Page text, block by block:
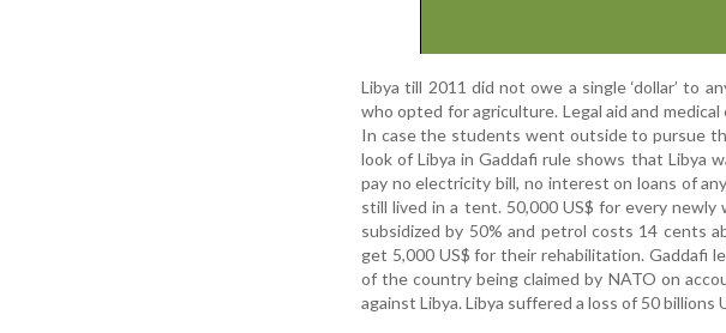
Libya till 2011 did not owe a single ‘dollar’ to
who opted for agriculture. Legal aid and
In case the students went outside to pursue
look of Libya in Gaddafi rule shows that Libya
pay no electricity bill, no interest on loans of
still lived in a tent. 50,000 US$ for every
subsidized by 50% and petrol costs 14 cents
get 5,000 US$ for their rehabilitation. Gaddafi
of the country being claimed by NATO on
against Libya. Libya suffered a loss of 50 billions